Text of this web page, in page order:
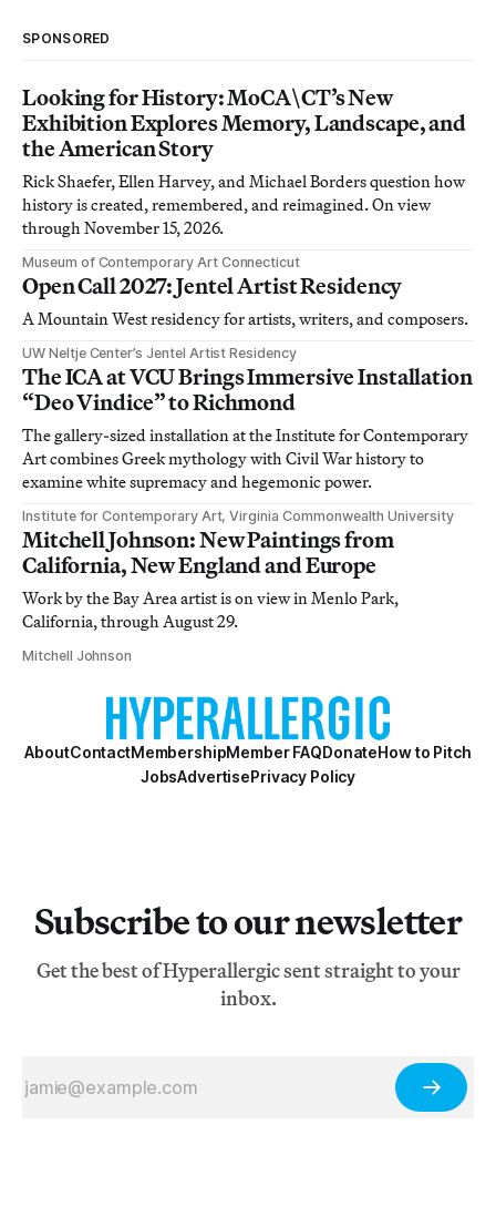
SPONSORED
Looking for History: MoCA\CT’s New
Exhibition Explores Memory, Landscape, and
the American Story
Rick Shaefer, Ellen Harvey, and Michael Borders question how
history is created, remembered, and reimagined. On view
through November 15, 2026.
Museum of Contemporary Art Connecticut
Open Call 2027: Jentel Artist Residency
A Mountain West residency for artists, writers, and composers.
UW Neltje Center’s Jentel Artist Residency
The ICA at VCU Brings Immersive Installation
“Deo Vindice” to Richmond
The gallery-sized installation at the Institute for Contemporary
Art combines Greek mythology with Civil War history to
examine white supremacy and hegemonic power.
Institute for Contemporary Art, Virginia Commonwealth University
Mitchell Johnson: New Paintings from
California, New England and Europe
Work by the Bay Area artist is on view in Menlo Park,
California, through August 29.
Mitchell Johnson
AboutContactMembershipMember FAQDonateHow to Pitch
JobsAdvertisePrivacy Policy
Subscribe to our newsletter
Get the best of Hyperallergic sent straight to your
inbox.